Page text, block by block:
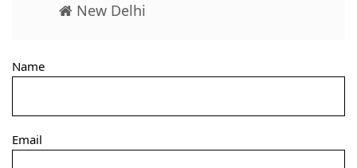
New Delhi
Name
Email